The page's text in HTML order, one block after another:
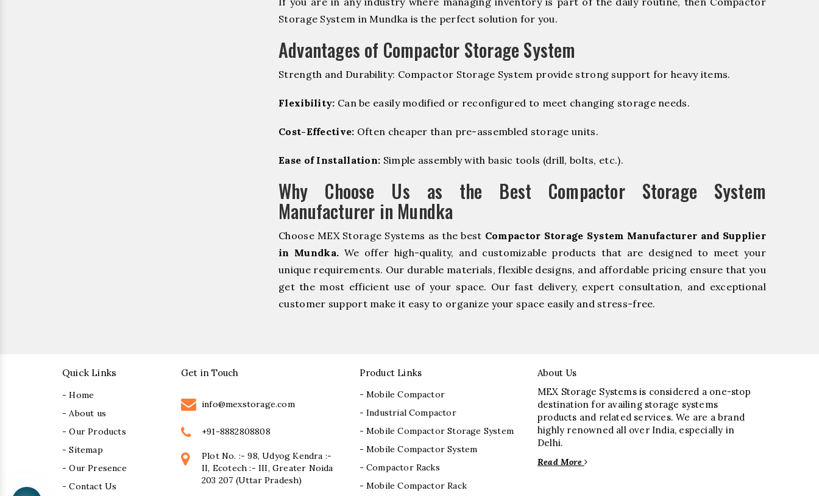
Storage System in Mundka is the perfect solution for you.
Advantages of Compactor Storage System
Strength and Durability: Compactor Storage System provide strong support for heavy items.
Flexibility: Can be easily modified or reconfigured to meet changing storage needs.
Cost-Effective: Often cheaper than pre-assembled storage units.
Ease of Installation: Simple assembly with basic tools (drill, bolts, etc.).
Why Choose Us as the Best Compactor Storage System
Manufacturer in Mundka
Choose MEX Storage Systems as the best Compactor Storage System Manufacturer and Supplier
in Mundka. We offer high-quality, and customizable products that are designed to meet your
unique requirements. Our durable materials, flexible designs, and affordable pricing ensure that you
get the most efficient use of your space. Our fast delivery, expert consultation, and exceptional
customer support make it easy to organize your space easily and stress-free.
Quick Links
- Home
- About us
- Our Products
- Sitemap
- Our Presence
- Contact Us
Get in Touch
info@mexstorage.com
+91-8882808808
Plot No. :- 98, Udyog Kendra :-
II, Ecotech :- III, Greater Noida
203 207 (Uttar Pradesh)
Product Links
- Mobile Compactor
- Industrial Compactor
- Mobile Compactor Storage System
- Mobile Compactor System
- Compactor Racks
- Mobile Compactor Rack
About Us
MEX Storage Systems is considered a one-stop
destination for availing storage systems
products and related services. We are a brand
highly renowned all over India, especially in
Delhi.
Read More